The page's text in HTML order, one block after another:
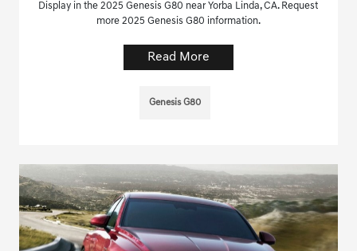
Display in the 2025 Genesis G80 near Yorba Linda, CA. Request
more 2025 Genesis G80 information.
Read More
Genesis G80